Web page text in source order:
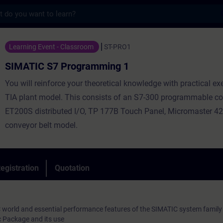
Programming 1 - Training - Training -
Learning Event - Classroom ST-PRO1
SIMATIC S7 Programming 1
You will reinforce your theoretical knowledge with practical
TIA plant model. This consists of an S7-300 programmable
ET200S distributed I/O, TP 177B Touch Panel, Micromaster
conveyor belt model.
Quotation
world and essential performance features of the SIMATIC system family
Package and its use